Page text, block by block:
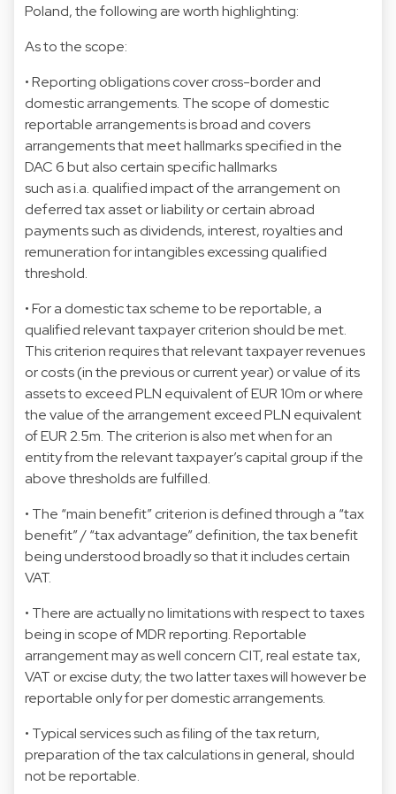
Poland, the following are worth highlighting:
As to the scope:
• Reporting obligations cover cross-border and
domestic arrangements. The scope of domestic
reportable arrangements is broad and covers
arrangements that meet hallmarks specified in the
DAC 6 but also certain specific hallmarks
such as i.a. qualified impact of the arrangement on
deferred tax asset or liability or certain abroad
payments such as dividends, interest, royalties and
remuneration for intangibles excessing qualified
threshold.
• For a domestic tax scheme to be reportable, a
qualified relevant taxpayer criterion should be met.
This criterion requires that relevant taxpayer revenues
or costs (in the previous or current year) or value of its
assets to exceed PLN equivalent of EUR 10m or where
the value of the arrangement exceed PLN equivalent
of EUR 2.5m. The criterion is also met when for an
entity from the relevant taxpayer’s capital group if the
above thresholds are fulfilled.
• The “main benefit” criterion is defined through a “tax
benefit” / “tax advantage” definition, the tax benefit
being understood broadly so that it includes certain
VAT.
• There are actually no limitations with respect to taxes
being in scope of MDR reporting. Reportable
arrangement may as well concern CIT, real estate tax,
VAT or excise duty; the two latter taxes will however be
reportable only for per domestic arrangements.
• Typical services such as filing of the tax return,
preparation of the tax calculations in general, should
not be reportable.